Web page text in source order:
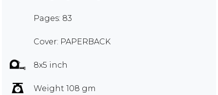
Pages: 83
Cover: PAPERBACK
8x5 inch
Weight 108 gm